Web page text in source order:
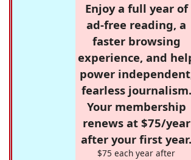
Enjoy a full year of
ad-free reading, a
faster browsing
experience, and
power
fearless journalism.
Your membership
renews at $75/year
after your first year.
$75 each year after